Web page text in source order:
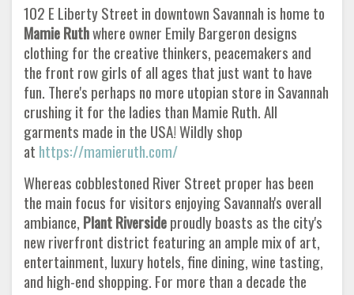
102 E Liberty Street in downtown Savannah is home to
Mamie Ruthwhere owner Emily Bargeron designs
clothing for the creative thinkers, peacemakers and
the front row girls of all ages that just want to have
fun. There's perhaps no more utopian store in Savannah
crushing it for the ladies than Mamie Ruth. All
garments made in the USA! Wildly shop
at https://mamieruth.com/
Whereas cobblestoned River Street proper has been
the main focus for visitors enjoying Savannah's overall
ambiance, Plant Riversideproudly boasts as the city's
new riverfront district featuring an ample mix of art,
entertainment, luxury hotels, fine dining, wine tasting,
and high-end shopping. For more than a decade the